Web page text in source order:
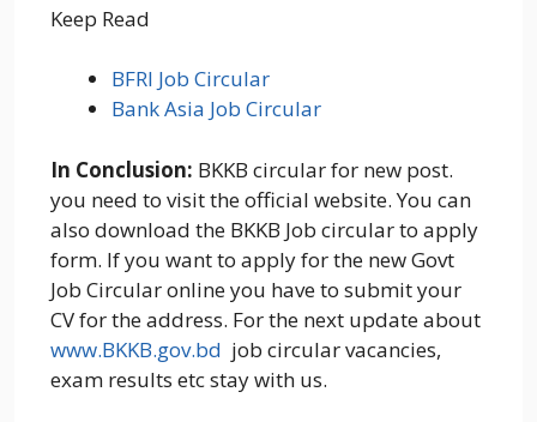
Keep Read
BFRI Job Circular
Bank Asia Job Circular
In Conclusion: BKKB circular for new post.
you need to visit the official website. You can
also download the BKKB Job circular to apply
form. If you want to apply for the new Govt
Job Circular online you have to submit your
CV for the address. For the next update about
www.BKKB.gov.bd job circular vacancies,
exam results etc stay with us.